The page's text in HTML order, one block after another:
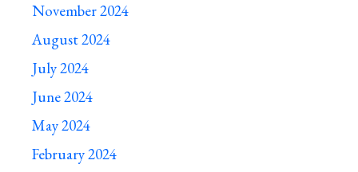
November 2024
August 2024
July 2024
June 2024
May 2024
February 2024